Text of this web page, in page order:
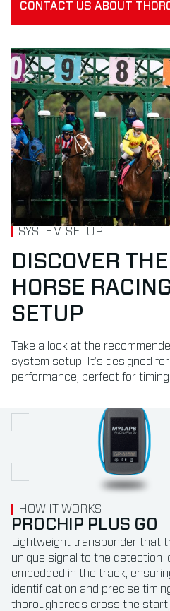
CONTACT US ABOUT
SYSTEM SETUP
DISCOVER
HORSE
SETUP
Take a look at the
system setup. It’s designed
performance, perfect for timing
HOW IT WORKS
PROCHIP PLUS GO
Lightweight transponder that
unique signal to the detection
embedded in the track,
identification and precise
thoroughbreds cross the start,
HOW IT WORKS
DETECTION LOOP
Detection loops, acting as
installed at start, finish, and
points to detect ProChip
accurate timing.
Their versatility allows
HOW IT WORKS
X2 PROCHIP
BOOSTER
The X2 ProChip Decoder &
used for precisely recording
times and boosting loop signals
HOW IT WORKS
X2 SERVER
The X2 Server connects and
system components, syncing
Cloud and automatically
results to Speedhive.
HOW IT WORKS
FINISH LINE
SYSTEM
Integrate with the transponder
solution using your current
can easily add sector times to